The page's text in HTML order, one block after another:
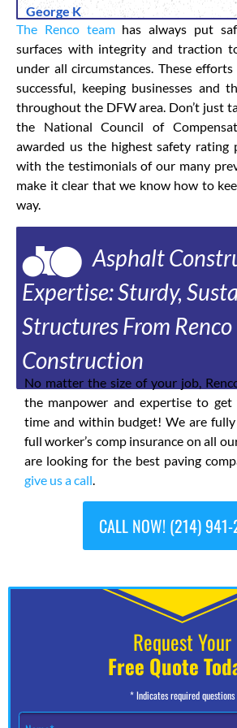
George K
The Renco teamhas always put
surfaces with integrity and traction
under all circumstances. These
successful, keeping businesses and
throughout the DFW area. Don’t just
the National Council of
awarded us the highest safety rating
with the testimonials of our many
make it clear that we know how to
way.
Asphalt
Expertise: Sturdy,
Structures From Renco
Construction
No matter the size of your job,
the manpower and expertise to
time and within budget! We are
full worker’s comp insurance on all
are looking for the best paving
give us a call.
CALL NOW! (214)
Request Your
Free Quote
* Indicates required questions
N